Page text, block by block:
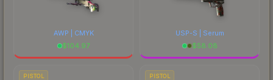
AWP | CMYK
$104.97
USP-S | Serum
$58.08
PISTOL PISTOL